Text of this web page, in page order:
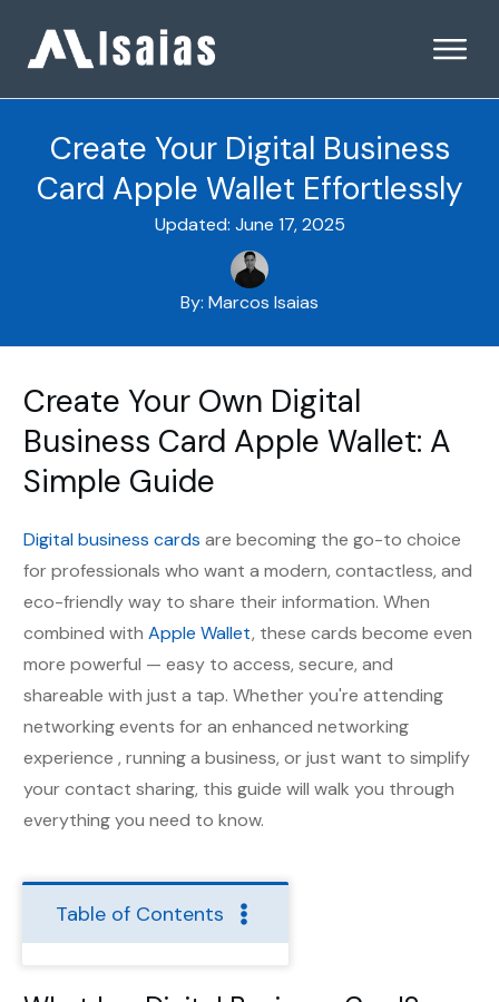
Create Your Digital Business
Card Apple Wallet Effortlessly
Updated: June 17, 2025
By: Marcos Isaias
Create Your Own Digital
Business Card Apple Wallet: A
Simple Guide
Digital business cards are becoming the go-to choice
for professionals who want a modern, contactless, and
eco-friendly way to share their information. When
combined with Apple Wallet, these cards become even
more powerful — easy to access, secure, and
shareable with just a tap. Whether you're attending
networking events for an enhanced networking
experience , running a business, or just want to simplify
your contact sharing, this guide will walk you through
everything you need to know.
Table of Contents